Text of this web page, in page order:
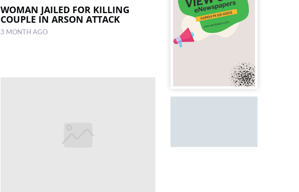
WOMAN JAILED FOR KILLING
COUPLE IN ARSON ATTACK
3 MONTH AGO